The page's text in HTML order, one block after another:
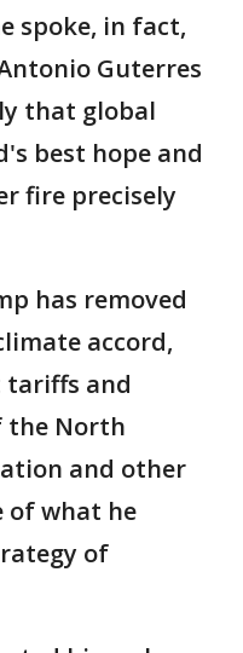
spoke, in fact,
Guterres
that global
best hope and
fire precisely
has removed
accord,
and
the North
and other
of what he
of